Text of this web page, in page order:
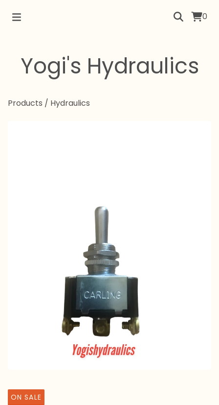
0
Yogi's Hydraulics
Products / Hydraulics
ON SALE